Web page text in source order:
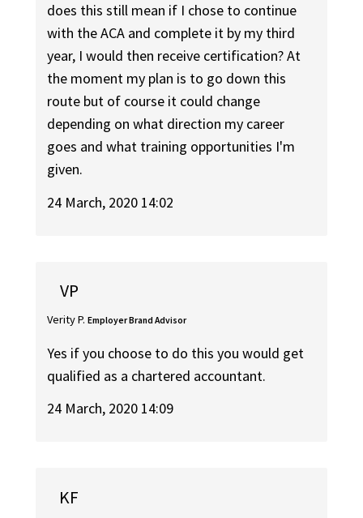
does this still mean if I chose to continue
with the ACA and complete it by my third
year, I would then receive certification? At
the moment my plan is to go down this
route but of course it could change
depending on what direction my career
goes and what training opportunities I'm
given.
24 March, 2020 14:02
VP
Verity P. Employer Brand Advisor
Yes if you choose to do this you would get
qualified as a chartered accountant.
24 March, 2020 14:09
KF